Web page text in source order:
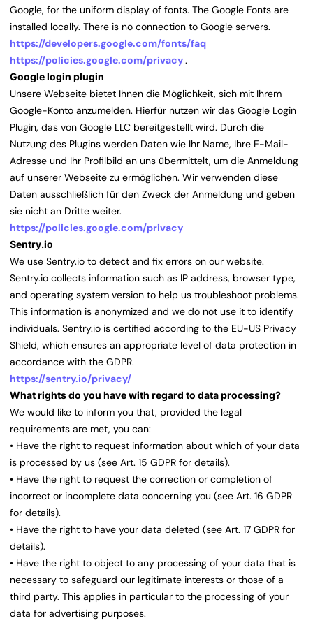
Google, for the uniform display of fonts. The Google Fonts are
installed locally. There is no connection to Google servers.
https://developers.google.com/fonts/faq
https://policies.google.com/privacy.
Google login plugin
Unsere Webseite bietet Ihnen die Möglichkeit, sich mit Ihrem
Google-Konto anzumelden. Hierfür nutzen wir das Google Login
Plugin, das von Google LLC bereitgestellt wird. Durch die
Nutzung des Plugins werden Daten wie Ihr Name, Ihre E-Mail-
Adresse und Ihr Profilbild an uns übermittelt, um die Anmeldung
auf unserer Webseite zu ermöglichen. Wir verwenden diese
Daten ausschließlich für den Zweck der Anmeldung und geben
sie nicht an Dritte weiter.
https://policies.google.com/privacy
Sentry.io
We use Sentry.io to detect and fix errors on our website.
Sentry.io collects information such as IP address, browser type,
and operating system version to help us troubleshoot problems.
This information is anonymized and we do not use it to identify
individuals. Sentry.io is certified according to the EU-US Privacy
Shield, which ensures an appropriate level of data protection in
accordance with the GDPR.
https://sentry.io/privacy/
What rights do you have with regard to data processing?
We would like to inform you that, provided the legal
requirements are met, you can:
• Have the right to request information about which of your data
is processed by us (see Art. 15 GDPR for details).
• Have the right to request the correction or completion of
incorrect or incomplete data concerning you (see Art. 16 GDPR
for details).
• Have the right to have your data deleted (see Art. 17 GDPR for
details).
• Have the right to object to any processing of your data that is
necessary to safeguard our legitimate interests or those of a
third party. This applies in particular to the processing of your
data for advertising purposes.